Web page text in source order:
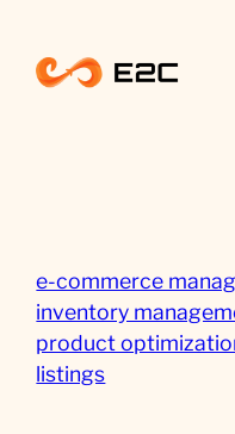
content
e-commerce
inventory
product
listings